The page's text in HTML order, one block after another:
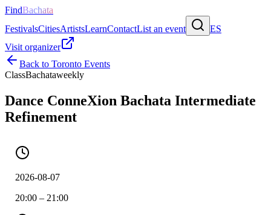
FindBachata
FestivalsCitiesArtistsLearnContactList an event
ES
Visit organizer
Back to Toronto Events
ClassBachataweekly
Dance ConneXion Bachata Intermediate
Refinement
2026-08-07
20:00 – 21:00